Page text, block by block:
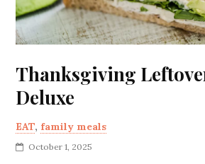
Thanksgiving
Deluxe
EAT, family meals
October 1, 2025